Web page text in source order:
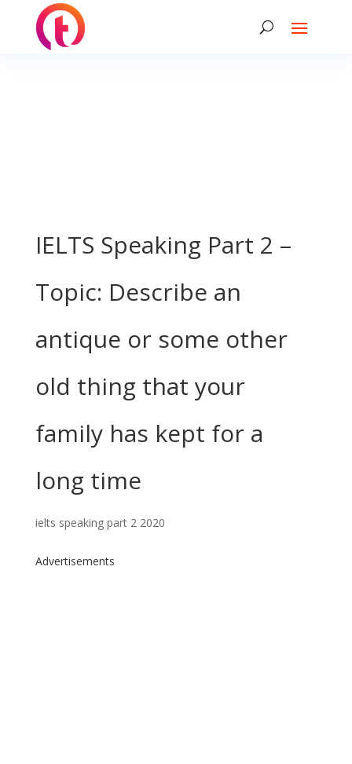
IELTS Speaking Part 2 –
Topic: Describe an
antique or some other
old thing that your
family has kept for a
long time
ielts speaking part 2 2020
Advertisements